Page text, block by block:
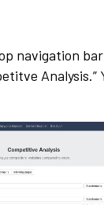
navigation bar
Analysis.”